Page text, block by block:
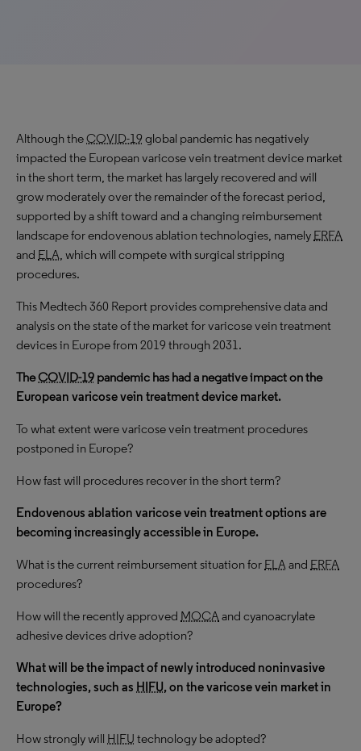
Although theCOVID-19 global pandemic has negatively
impacted the European varicose vein treatment device market
in the short term, the market has largely recovered and will
grow moderatelyover the remainder of the forecast period,
supported by a shift toward and a changing reimbursement
landscape for endovenous ablation technologies, namely ERFA
and ELA, which will compete with surgical stripping
procedures.
This Medtech 360 Report provides comprehensive data and
analysis on the state of the market for varicose vein treatment
devices in Europe from 2019 through 2031.
TheCOVID-19 pandemic has had a negative impact on the
European varicose vein treatment device market.
To what extent were varicose vein treatment procedures
postponed in Europe?
How fast will procedures recover in the short term?
Endovenous ablation varicose vein treatment options are
becoming increasingly accessible in Europe.
What is the current reimbursement situation for ELAand ERFA
procedures?
How will the recently approved MOCAand cyanoacrylate
adhesive devices drive adoption?
What will be the impact of newly introduced noninvasive
technologies, such as HIFU, on the varicose vein market in
Europe?
How strongly will HIFU technology be adopted?